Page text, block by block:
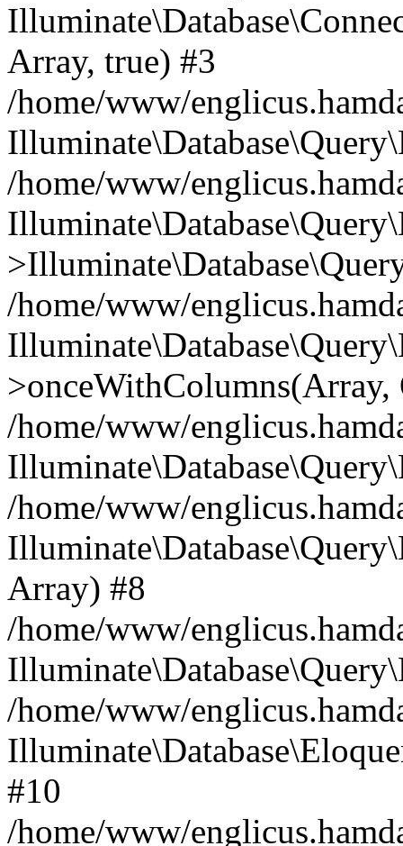
Array, true) #3
/home/www/
/home/www/
/home/www/
/home/www/
/home/www/
Array) #8
/home/www/
/home/www/
#10
/home/www/